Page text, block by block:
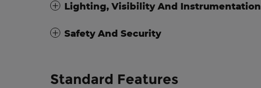
Lighting, Visibility And Instrumentation
Safety And Security
Standard Features